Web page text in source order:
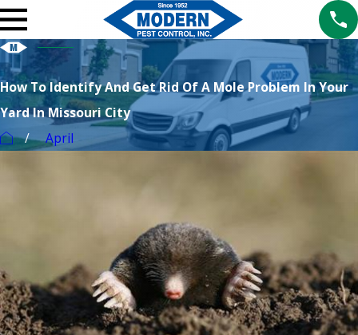
How To Identify And Get Rid Of A Mole Problem In Your
Yard In Missouri City
April